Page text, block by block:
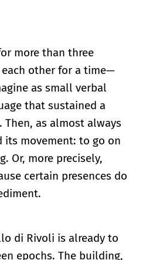
more than three
each other for a time—
as small verbal
that sustained a
as almost always
its movement: to go on
Or, more precisely,
certain presences do
di Rivoli is already to
epochs. The building,